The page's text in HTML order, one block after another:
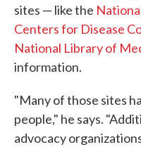
sites — like the
Centers for Disease
National Library of
information.
"Many of those sites
people," he says.
advocacy